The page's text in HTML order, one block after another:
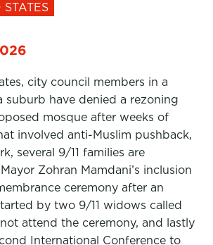
STATES
city council members in a
suburb have denied a rezoning
mosque after weeks of
involved anti-Muslim pushback,
several 9/11 families are
Zohran Mamdani’s inclusion
ceremony after an
by two 9/11 widows called
attend the ceremony, and lastly
International Conference to